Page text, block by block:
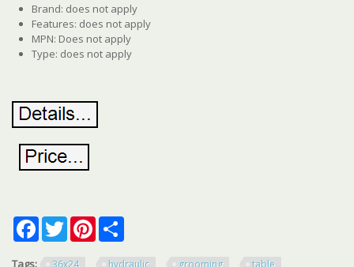
Brand: does not apply
Features: does not apply
MPN: Does not apply
Type: does not apply
FacebookTwitterPinterest
Tags: 36x24 hydraulic grooming table